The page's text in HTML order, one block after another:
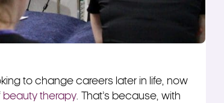
to change careers later in life, now
beauty therapy. That’s because, with